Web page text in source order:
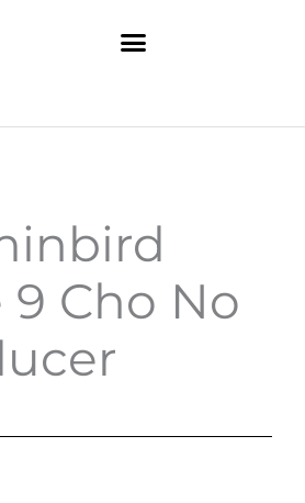
9 Cho No